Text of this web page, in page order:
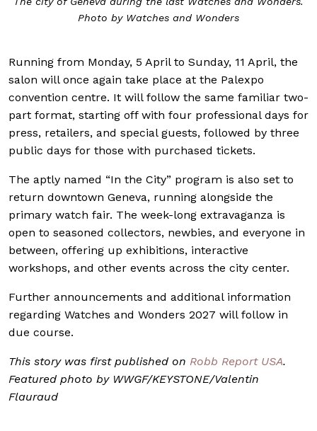
Photo by Watches and Wonders
Running from Monday, 5 April to Sunday, 11 April, the
salon will once again take place at the Palexpo
convention centre. It will follow the same familiar two-
part format, starting off with four professional days for
press, retailers, and special guests, followed by three
public days for those with purchased tickets.
The aptly named “In the City” program is also set to
return downtown Geneva, running alongside the
primary watch fair. The week-long extravaganza is
open to seasoned collectors, newbies, and everyone in
between, offering up exhibitions, interactive
workshops, and other events across the city center.
Further announcements and additional information
regarding Watches and Wonders 2027 will follow in
due course.
This story was first published on Robb Report USA.
Featured photo by WWGF/KEYSTONE/Valentin
Flauraud